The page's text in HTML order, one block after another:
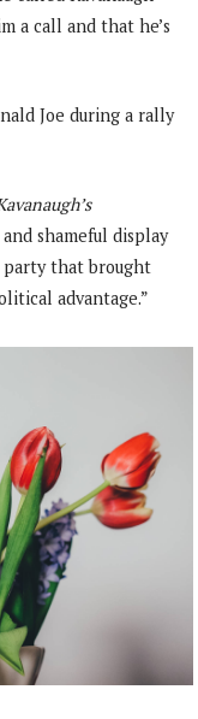
a call and that he’s
Joe during a rally
shameful display
party that brought
advantage.”